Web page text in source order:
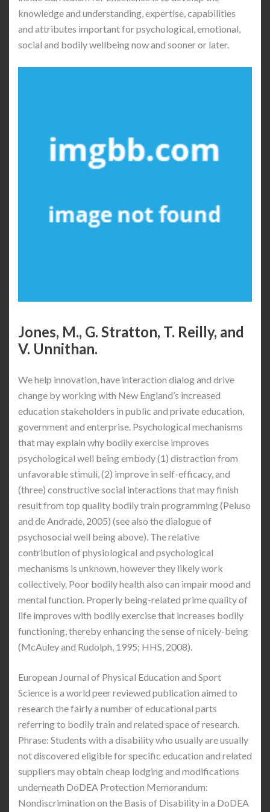
knowledge and understanding, expertise, capabilities
and attributes important for psychological, emotional,
social and bodily wellbeing now and sooner or later.
Jones, M., G. Stratton, T. Reilly, and
V. Unnithan.
We help innovation, have interaction dialog and drive
change by working with New England’s increased
education stakeholders in public and private education,
government and enterprise. Psychological mechanisms
that may explain why bodily exercise improves
psychological well being embody (1) distraction from
unfavorable stimuli, (2) improve in self-efficacy, and
(three) constructive social interactions that may finish
result from top quality bodily train programming (Peluso
and de Andrade, 2005) (see also the dialogue of
psychosocial well being above). The relative
contribution of physiological and psychological
mechanisms is unknown, however they likely work
collectively. Poor bodily health also can impair mood and
mental function. Properly being-related prime quality of
life improves with bodily exercise that increases bodily
functioning, thereby enhancing the sense of nicely-being
(McAuley and Rudolph, 1995; HHS, 2008).
European Journal of Physical Education and Sport
Science is a world peer reviewed publication aimed to
research the fairly a number of educational parts
referring to bodily train and related space of research.
Phrase: Students with a disability who usually are usually
not discovered eligible for specific education and related
suppliers may obtain cheap lodging and modifications
underneath DoDEA Protection Memorandum:
Nondiscrimination on the Basis of Disability in a DoDEA